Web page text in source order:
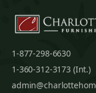
1-877-298-6630
1-360-312-3173 (Int.)